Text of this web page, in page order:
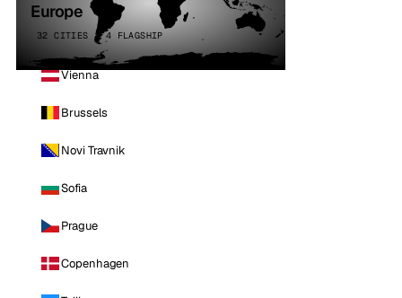
Europe
32 CITIES · 4 FLAGSHIP
Vienna
Brussels
Novi Travnik
Sofia
Prague
Copenhagen